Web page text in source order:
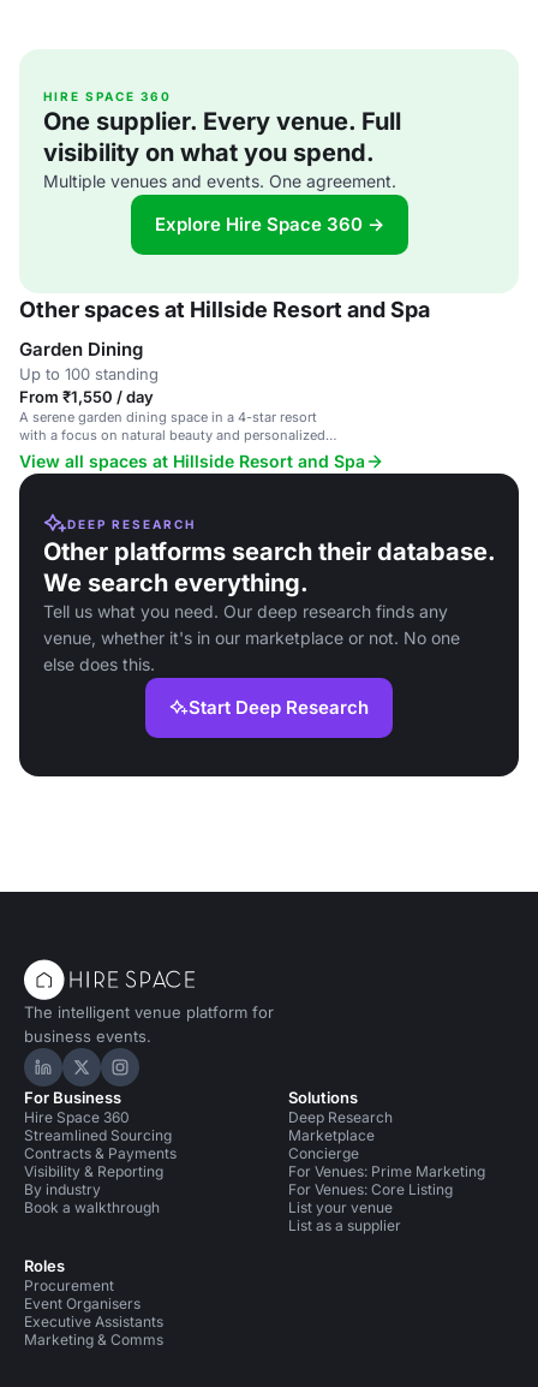
HIRE SPACE 360
One supplier. Every venue. Full
visibility on what you spend.
Multiple venues and events. One agreement.
Explore Hire Space 360 →
Other spaces at Hillside Resort and Spa
Garden Dining
Up to 100 standing
From ₹1,550 / day
A serene garden dining space in a 4-star resort
with a focus on natural beauty and personalized
service.
View all spaces at Hillside Resort and Spa
DEEP RESEARCH
Other platforms search their database.
We search everything.
Tell us what you need. Our deep research finds any
venue, whether it's in our marketplace or not. No one
else does this.
Start Deep Research
The intelligent venue platform for
business events.
Hire Space on LinkedIn
Hire Space on X
Hire Space on Instagram
For Business
Hire Space 360
Streamlined Sourcing
Contracts & Payments
Visibility & Reporting
By industry
Book a walkthrough
Roles
Procurement
Event Organisers
Executive Assistants
Marketing & Comms
Solutions
Deep Research
Marketplace
Concierge
For Venues: Prime Marketing
For Venues: Core Listing
List your venue
List as a supplier